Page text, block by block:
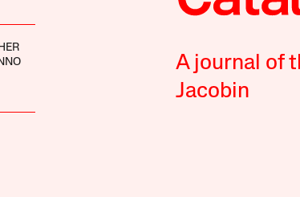
A journal of
Jacobin